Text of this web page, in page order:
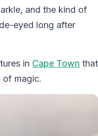
and the kind of
eyed long after
in Cape Town that
of magic.